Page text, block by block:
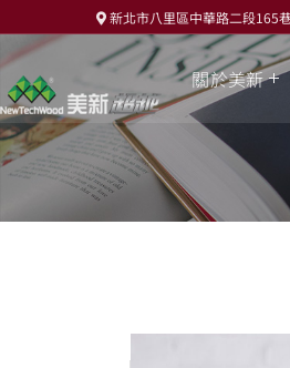
新北市八里區中華路二段
關於美新